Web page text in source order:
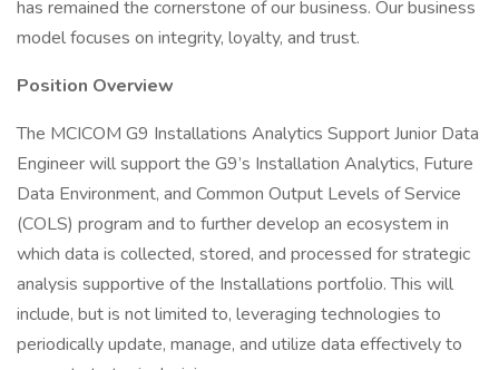
has remained the cornerstone of our business. Our business
model focuses on integrity, loyalty, and trust.
Position Overview
The MCICOM G9 Installations Analytics Support Junior Data
Engineer will support the G9’s Installation Analytics, Future
Data Environment, and Common Output Levels of Service
(COLS) program and to further develop an ecosystem in
which data is collected, stored, and processed for strategic
analysis supportive of the Installations portfolio. This will
include, but is not limited to, leveraging technologies to
periodically update, manage, and utilize data effectively to